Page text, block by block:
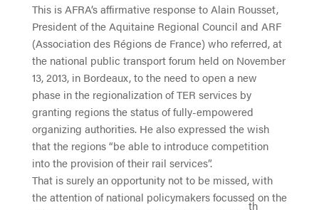
This is AFRA’s affirmative response to Alain Rousset,
President of the Aquitaine Regional Council and ARF
(Association des Régions de France) who referred, at
the national public transport forum held on November
13, 2013, in Bordeaux, to the need to open a new
phase in the regionalization of TER services by
granting regions the status of fully-empowered
organizing authorities. He also expressed the wish
that the regions “be able to introduce competition
into the provision of their rail services”.
That is surely an opportunity not to be missed, with
the attention of national policymakers focussed on the
th